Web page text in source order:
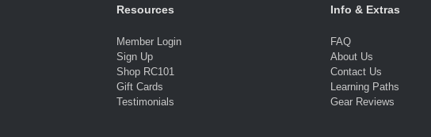
Resources
Member Login
Sign Up
Shop RC101
Gift Cards
Testimonials
Info & Extras
FAQ
About Us
Contact Us
Learning Paths
Gear Reviews